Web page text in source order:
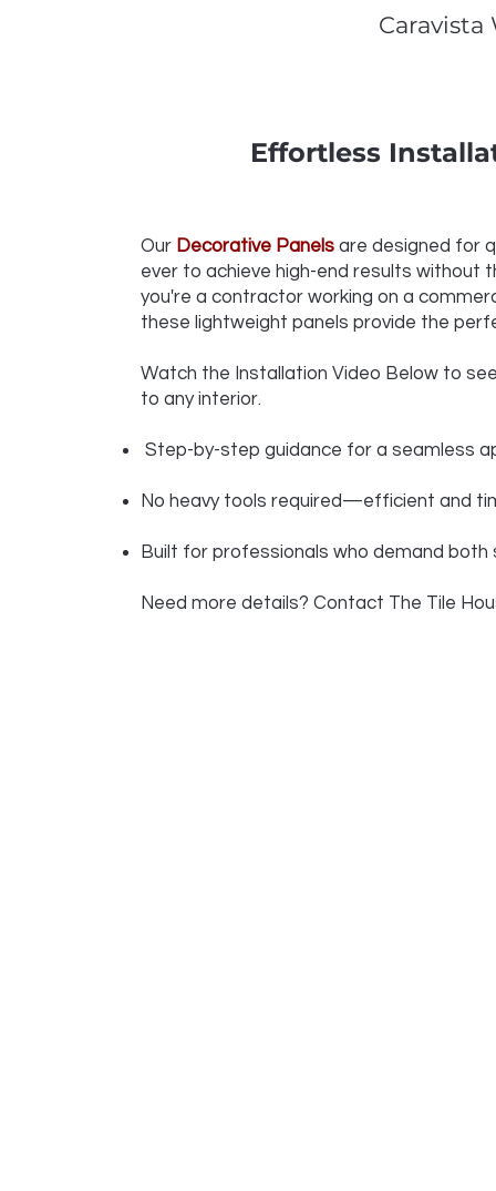
Caravista
Effortless
Our Decorative Panels are designed for
ever to achieve high-end results without
you're a contractor working on a
these lightweight panels provide the
Watch the Installation Video Below to
to any interior.
Step-by-step guidance for a seamless
No heavy tools required—efficient and
Built for professionals who demand
Need more details? Contact The Tile